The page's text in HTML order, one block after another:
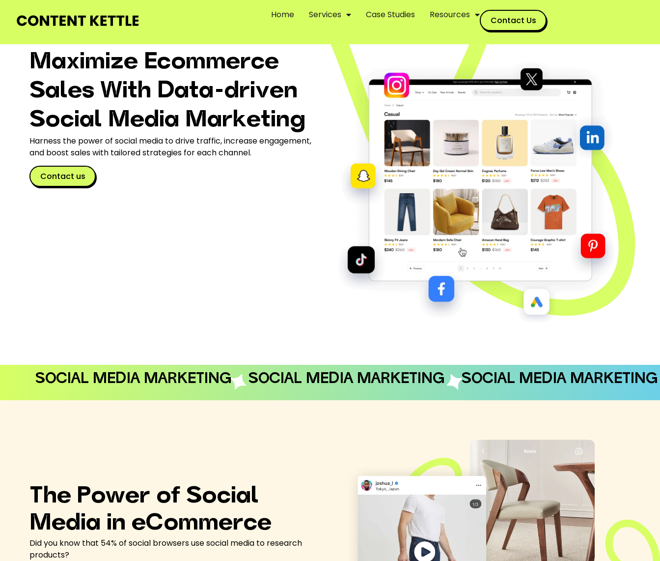
Home Services Case Studies Resources Contact Us
Maximize Ecommerce
Sales With Data-driven
Social Media Marketing
Harness the power of social media to drive traffic, increase engagement,
and boost sales with tailored strategies for each channel.
Contact us
SOCIAL MEDIA MARKETING SOCIAL MEDIA MARKETING SOCIAL MEDIA MARKETING
The Power of Social
Media in eCommerce
Did you know that 54% of social browsers use social media to research
products?